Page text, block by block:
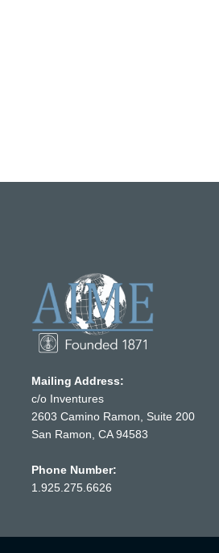
Mailing Address:
c/o Inventures
2603 Camino Ramon, Suite 200
San Ramon, CA 94583
Phone Number:
1.925.275.6626